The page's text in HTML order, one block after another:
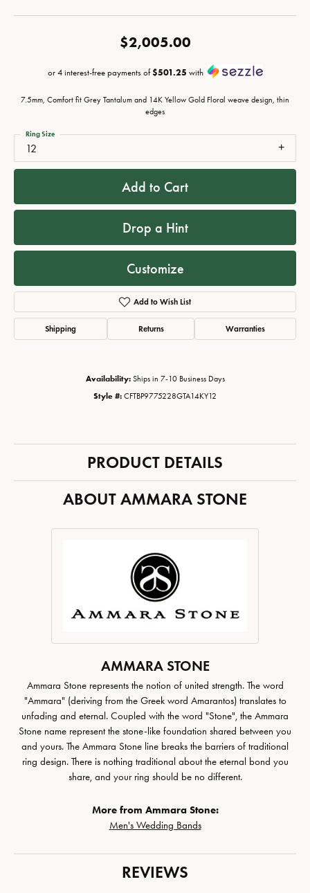
$2,005.00
or 4 interest-free payments of$501.25 with
7.5mm, Comfort fit Grey Tantalum and 14K Yellow Gold Floral weave design, thin
edges
12
Ring Size
Add to Cart
Drop a Hint
Customize
Add to Wish List
Shipping Returns Warranties
Availability: Ships in 7-10 Business Days
Style #: CFTBP9775228GTA14KY12
PRODUCT DETAILS
ABOUT AMMARA STONE
AMMARA STONE
Ammara Stone represents the notion of united strength. The word
"Ammara" (deriving from the Greek word Amarantos) translates to
unfading and eternal. Coupled with the word "Stone", the Ammara
Stone name represent the stone-like foundation shared between you
and yours. The Ammara Stone line breaks the barriers of traditional
ring design. There is nothing traditional about the eternal bond you
share, and your ring should be no different.
More from Ammara Stone:
Men's Wedding Bands
REVIEWS